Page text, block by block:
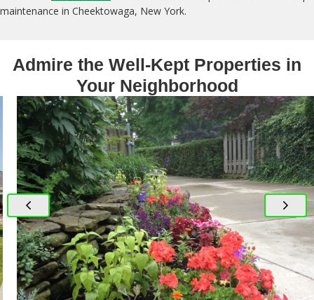
maintenance in Cheektowaga, New York.
Admire the Well-Kept Properties in
Your Neighborhood